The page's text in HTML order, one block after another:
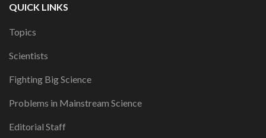
QUICK LINKS
Topics
Scientists
Fighting Big Science
Problems in Mainstream Science
Editorial Staff